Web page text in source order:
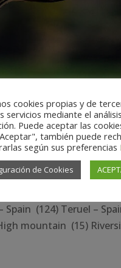
Spain (124) Teruel –
mountain (15)
cookies propias y de
servicios mediante el
Puede aceptar las
también puede
según sus preferencias
de Cookies